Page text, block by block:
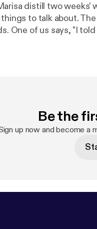
distill two weeks'
to talk about.
One of us says, "I told
Be the
up now and become a